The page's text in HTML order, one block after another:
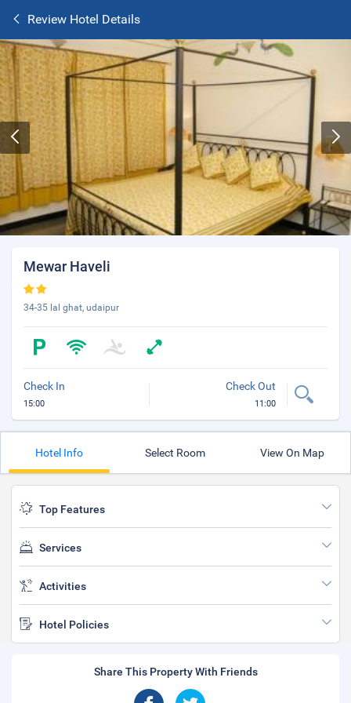
Review Hotel Details
Mewar Haveli
34-35 lal ghat, udaipur
Check In
15:00
Check Out
11:00
Hotel Info Select Room View On Map
Top Features
Services
Activities
Hotel Policies
Share This Property With Friends